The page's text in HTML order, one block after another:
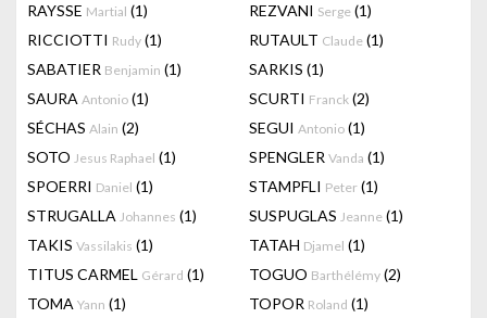
RAYSSE Martial (1) REZVANI Serge (1)
RICCIOTTI Rudy (1) RUTAULT Claude (1)
SABATIER Benjamin (1) SARKIS (1)
SAURA Antonio (1) SCURTI Franck (2)
SÉCHAS Alain (2) SEGUI Antonio (1)
SOTO Jesus Raphael (1) SPENGLER Vanda (1)
SPOERRI Daniel (1) STAMPFLI Peter (1)
STRUGALLA Johannes (1) SUSPUGLAS Jeanne (1)
TAKIS Vassilakis (1) TATAH Djamel (1)
TITUS CARMEL Gérard (1) TOGUO Barthélémy (2)
TOMA Yann (1) TOPOR Roland (1)